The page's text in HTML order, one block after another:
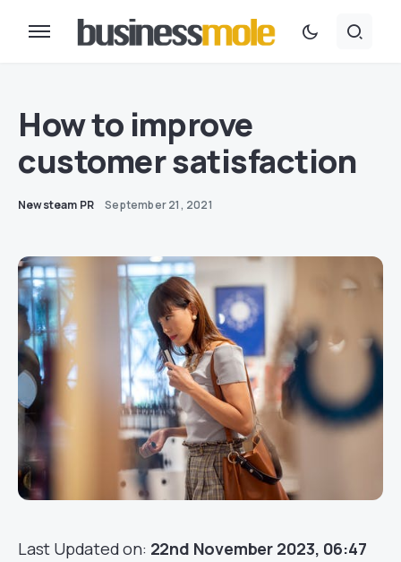
How to improve
customer satisfaction
Newsteam PR September 21, 2021
Last Updated on: 22nd November 2023, 06:47